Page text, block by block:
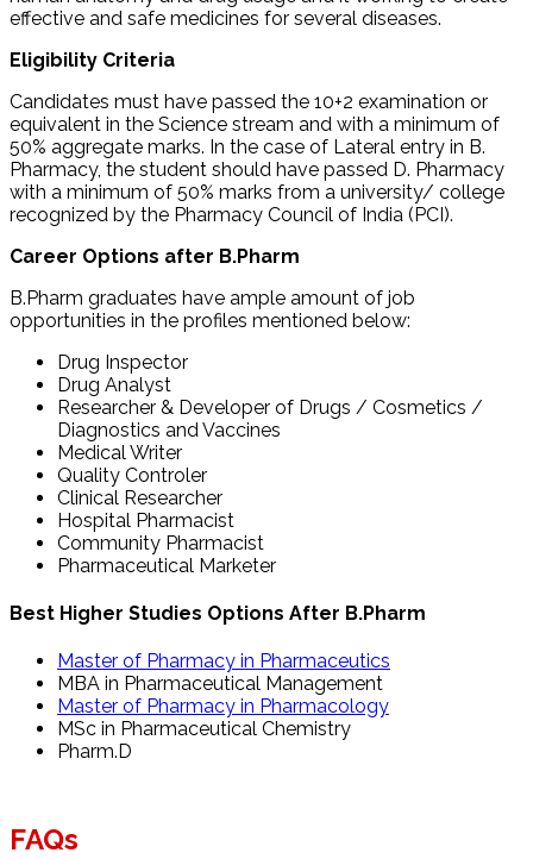
effective and safe medicines for several diseases.
Eligibility Criteria
Candidates must have passed the 10+2 examination or
equivalent in the Science stream and with a minimum of
50% aggregate marks. In the case of Lateral entry in B.
Pharmacy, the student should have passed D. Pharmacy
with a minimum of 50% marks from a university/ college
recognized by the Pharmacy Council of India (PCI).
Career Options after B.Pharm
B.Pharm graduates have ample amount of job
opportunities in the profiles mentioned below:
Drug Inspector
Drug Analyst
Researcher & Developer of Drugs / Cosmetics /
Diagnostics and Vaccines
Medical Writer
Quality Controler
Clinical Researcher
Hospital Pharmacist
Community Pharmacist
Pharmaceutical Marketer
Best Higher Studies Options After B.Pharm
Master of Pharmacy in Pharmaceutics
MBA in Pharmaceutical Management
Master of Pharmacy in Pharmacology
MSc in Pharmaceutical Chemistry
Pharm.D
FAQs